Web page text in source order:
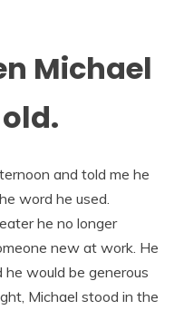
Michael
and told me he
word he used.
he no longer
new at work. He
would be generous
Michael stood in the